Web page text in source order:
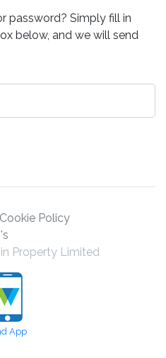
password? Simply fill in
below, and we will send
Cookie Policy
Property Limited
App